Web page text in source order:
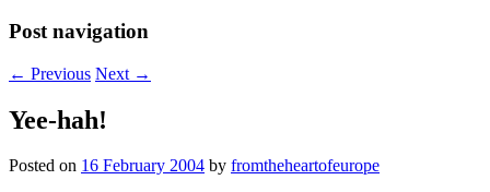
Post navigation
← Previous Next →
Yee-hah!
Posted on 16 February 2004 by fromtheheartofeurope